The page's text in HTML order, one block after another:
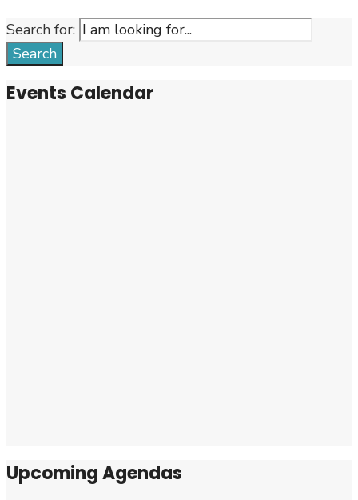
Search for:
Search
Events Calendar
Upcoming Agendas